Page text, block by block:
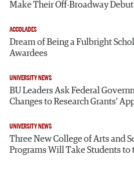
Make Their Off-Broadway Debut
ACCOLADES
Dream of Being a Fulbright
Awardees
UNIVERSITY NEWS
BU Leaders Ask Federal
Changes to Research Grants’
UNIVERSITY NEWS
Three New College of Arts and
Programs Will Take Students to